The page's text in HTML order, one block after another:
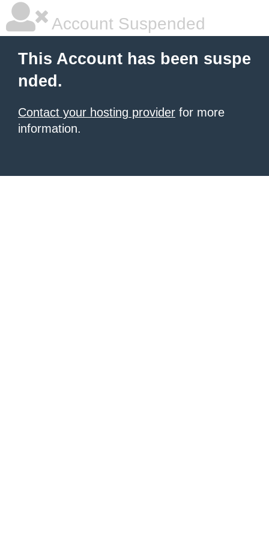
Account Suspended
This Account has been suspe
nded.
Contact your hosting provider for more
information.